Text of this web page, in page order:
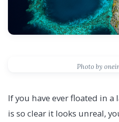
Photo by
If you have ever floated in
is so clear it looks unreal,